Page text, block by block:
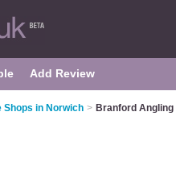
Add Review
Shops in Norwich > Branford Angling